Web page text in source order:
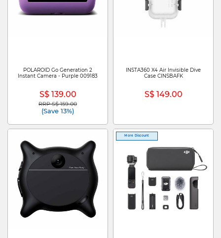
POLAROID Go Generation 2
Instant Camera - Purple 009183
S$ 139.00
Price reduced from
RRP S$ 159.00to
(Save 13%)
INSTA360 X4 Air Invisible Dive
Case CINSBAFK
S$ 149.00
More Discount